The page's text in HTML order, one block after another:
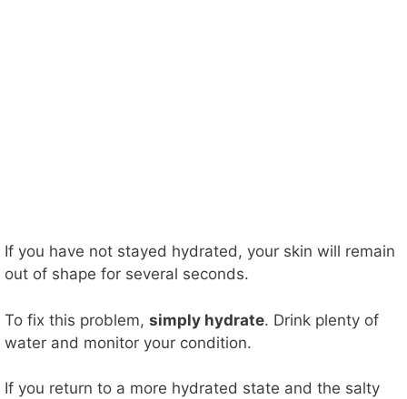
If you have not stayed hydrated, your skin will remain
out of shape for several seconds.
To fix this problem, simply hydrate. Drink plenty of
water and monitor your condition.
If you return to a more hydrated state and the salty